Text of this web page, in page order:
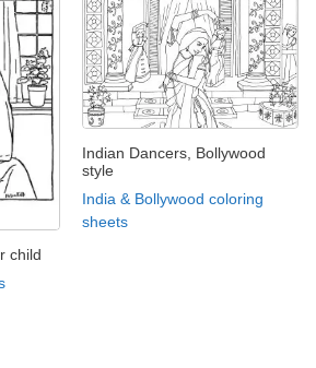
child
Indian Dancers, Bollywood
style
India & Bollywood coloring
sheets